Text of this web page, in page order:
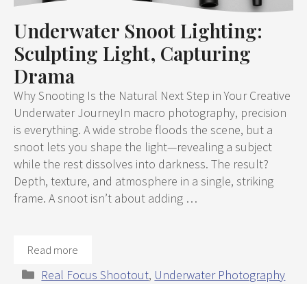
Underwater Snoot Lighting:
Sculpting Light, Capturing
Drama
Why Snooting Is the Natural Next Step in Your Creative
Underwater JourneyIn macro photography, precision
is everything. A wide strobe floods the scene, but a
snoot lets you shape the light—revealing a subject
while the rest dissolves into darkness. The result?
Depth, texture, and atmosphere in a single, striking
frame. A snoot isn’t about adding …
Read more
Categories
Real Focus Shootout, Underwater Photography